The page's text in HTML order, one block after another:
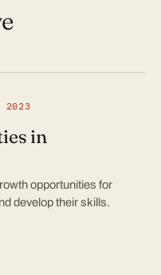
2023
in
opportunities for
develop their skills.